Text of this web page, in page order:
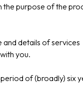
the purpose of the
details of services
you.
of (broadly) six